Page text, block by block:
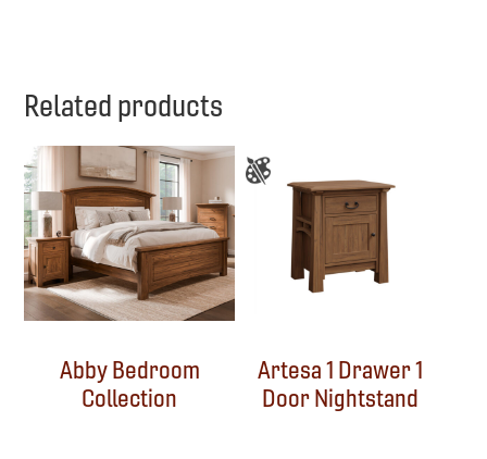
Related products
Abby Bedroom
Collection
Artesa 1 Drawer 1
Door Nightstand